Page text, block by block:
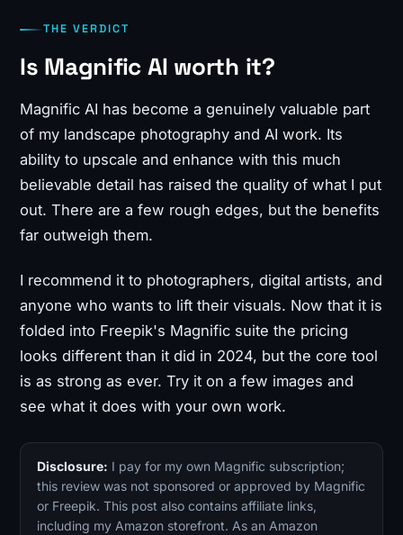
THE VERDICT
Is Magnific AI worth it?
Magnific AI has become a genuinely valuable part
of my landscape photography and AI work. Its
ability to upscale and enhance with this much
believable detail has raised the quality of what I put
out. There are a few rough edges, but the benefits
far outweigh them.
I recommend it to photographers, digital artists, and
anyone who wants to lift their visuals. Now that it is
folded into Freepik's Magnific suite the pricing
looks different than it did in 2024, but the core tool
is as strong as ever. Try it on a few images and
see what it does with your own work.
Disclosure: I pay for my own Magnific subscription;
this review was not sponsored or approved by Magnific
or Freepik. This post also contains affiliate links,
including my Amazon storefront. As an Amazon